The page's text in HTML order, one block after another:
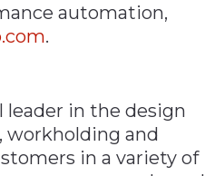
automation,
.
leader in the design
workholding and
in a variety of